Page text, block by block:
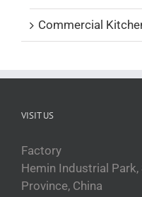
Commercial
VISIT US
Factory
Hemin Industrial Park,
Province, China